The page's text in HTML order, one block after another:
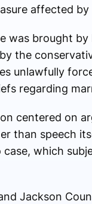
affected
was brought by
the
unlawfully
regarding
centered on
than speech
case, which
Jackson